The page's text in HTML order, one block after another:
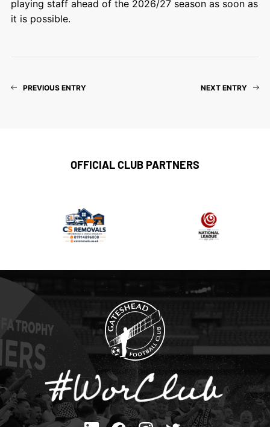
playing staff ahead of the 2026/27 season as soon as
it is possible.
PREVIOUS ENTRY NEXT ENTRY
OFFICIAL CLUB PARTNERS